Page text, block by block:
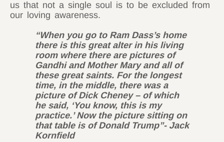
us that not a single soul is to be excluded from
our loving awareness.
“When you go to Ram Dass’s home
there is this great alter in his living
room where there are pictures of
Gandhi and Mother Mary and all of
these great saints. For the longest
time, in the middle, there was a
picture of Dick Cheney – of which
he said, ‘You know, this is my
practice.’ Now the picture sitting on
that table is of Donald Trump”- Jack
Kornfield